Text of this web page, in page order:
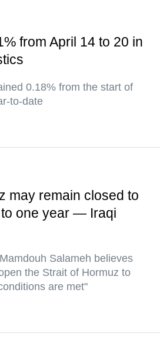
from April 14 to 20 in
0.18% from the start of
to-date
may remain closed to
one year — Iraqi
Salameh believes
the Strait of Hormuz to
are met"